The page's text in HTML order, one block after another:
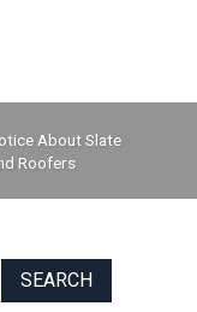
About Slate
Roofers